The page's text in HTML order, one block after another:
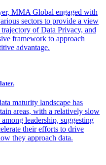
MMA Global engaged with
sectors to provide a view
of Data Privacy, and
framework to approach
advantage.
maturity landscape has
areas, with a relatively slow
leadership, suggesting
their efforts to drive
they approach data.